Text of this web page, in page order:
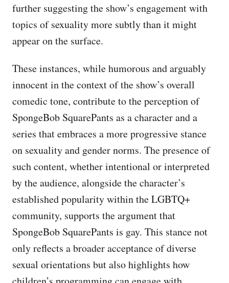
further suggesting the show’s engagement with
topics of sexuality more subtly than it might
appear on the surface.
These instances, while humorous and arguably
innocent in the context of the show’s overall
comedic tone, contribute to the perception of
SpongeBob SquarePants as a character and a
series that embraces a more progressive stance
on sexuality and gender norms. The presence of
such content, whether intentional or interpreted
by the audience, alongside the character’s
established popularity within the LGBTQ+
community, supports the argument that
SpongeBob SquarePants is gay. This stance not
only reflects a broader acceptance of diverse
sexual orientations but also highlights how